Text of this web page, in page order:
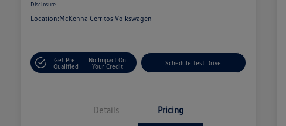
Disclosure
Location:McKenna Cerritos Volkswagen
Get Pre-
Qualified
No Impact On
Your Credit
Schedule Test Drive
Details Pricing